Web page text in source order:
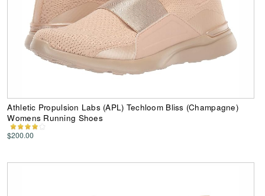
Athletic Propulsion Labs (APL) Techloom Bliss (Champagne)
Womens Running Shoes
$200.00